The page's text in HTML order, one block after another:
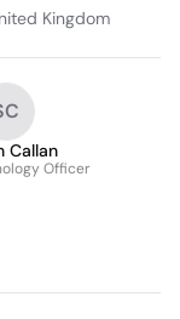
Kingdom
Callan
Officer